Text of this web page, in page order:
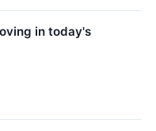
in today's